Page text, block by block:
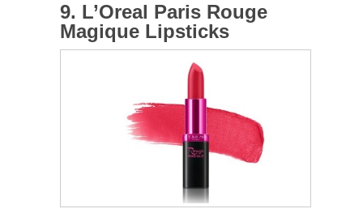
9. L’Oreal Paris Rouge
Magique Lipsticks